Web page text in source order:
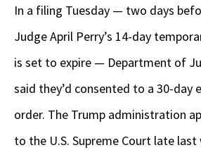
In a filing Tuesday — two days
Judge April Perry’s 14-day
is set to expire — Department of
said they’d consented to a 30-day
order. The Trump administration
to the U.S. Supreme Court late last